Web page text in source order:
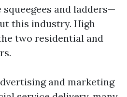
and ladders—
this industry. High
two residential and
and marketing